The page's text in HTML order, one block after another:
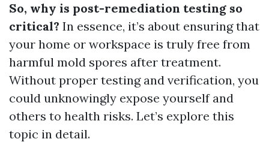
So, why is post-remediation testing so
critical? In essence, it’s about ensuring that
your home or workspace is truly free from
harmful mold spores after treatment.
Without proper testing and verification, you
could unknowingly expose yourself and
others to health risks. Let’s explore this
topic in detail.